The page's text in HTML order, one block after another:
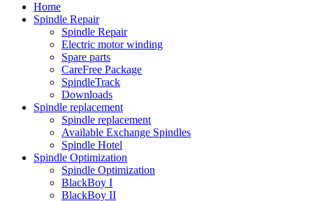
Home
Spindle Repair
Spindle Repair
Electric motor winding
Spare parts
CareFree Package
SpindleTrack
Downloads
Spindle replacement
Spindle replacement
Available Exchange Spindles
Spindle Hotel
Spindle Optimization
Spindle Optimization
BlackBoy I
BlackBoy II